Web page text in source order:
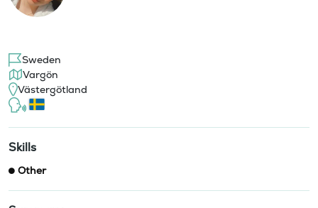
Sweden
Vargön
Västergötland
Skills
Other